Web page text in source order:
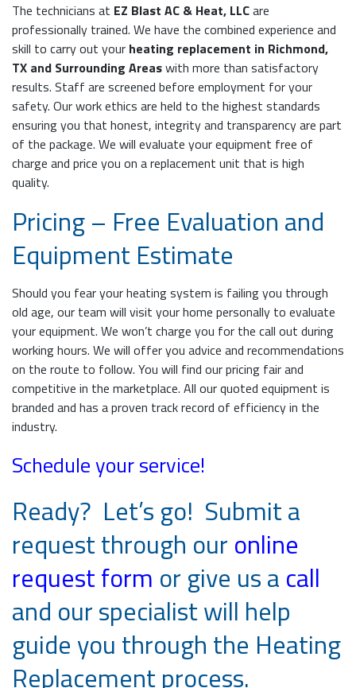
The technicians at EZ Blast AC & Heat, LLCare
professionally trained. We have the combined experience and
skill to carry out your heating replacement in Richmond,
TX and Surrounding Areaswith more than satisfactory
results. Staff are screened before employment for your
safety. Our work ethics are held to the highest standards
ensuring you that honest, integrity and transparency are part
of the package. We will evaluate your equipment free of
charge and price you on a replacement unit that is high
quality.
Pricing – Free Evaluation and
Equipment Estimate
Should you fear your heating system is failing you through
old age, our team will visit your home personally to evaluate
your equipment. We won’t charge you for the call out during
working hours. We will offer you advice and recommendations
on the route to follow. You will find our pricing fair and
competitive in the marketplace. All our quoted equipment is
branded and has a proven track record of efficiency in the
industry.
Schedule your service!
Ready? Let’s go! Submit a
request through our online
request form or give us a call
and our specialist will help
guide you through the Heating
Replacement process.